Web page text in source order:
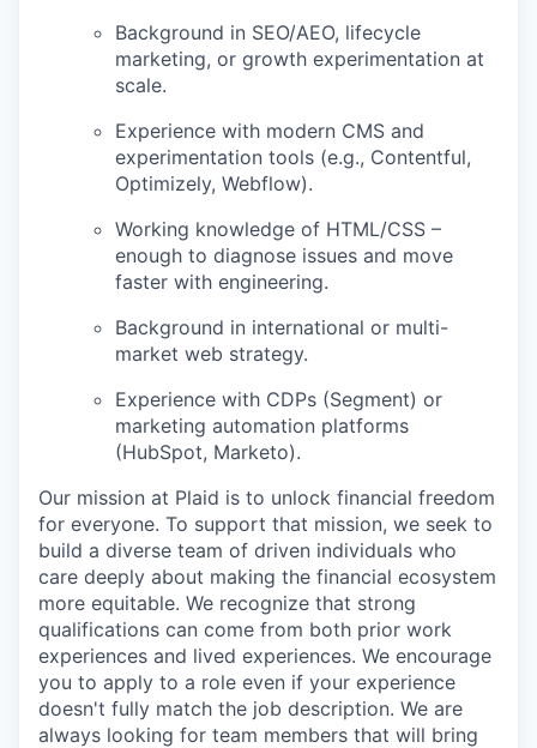
Background in SEO/AEO, lifecycle
marketing, or growth experimentation at
scale.
Experience with modern CMS and
experimentation tools (e.g., Contentful,
Optimizely, Webflow).
Working knowledge of HTML/CSS –
enough to diagnose issues and move
faster with engineering.
Background in international or multi-
market web strategy.
Experience with CDPs (Segment) or
marketing automation platforms
(HubSpot, Marketo).
Our mission at Plaid is to unlock financial freedom
for everyone. To support that mission, we seek to
build a diverse team of driven individuals who
care deeply about making the financial ecosystem
more equitable. We recognize that strong
qualifications can come from both prior work
experiences and lived experiences. We encourage
you to apply to a role even if your experience
doesn't fully match the job description. We are
always looking for team members that will bring